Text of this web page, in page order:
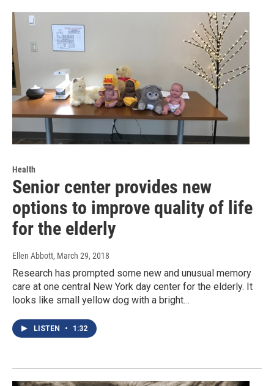
Health
Senior center provides new
options to improve quality of life
for the elderly
Ellen Abbott, March 29, 2018
Research has prompted some new and unusual memory
care at one central New York day center for the elderly. It
looks like small yellow dog with a bright…
LISTEN • 1:32